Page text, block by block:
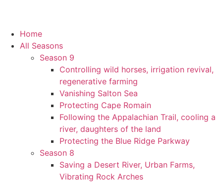
Home
All Seasons
Season 9
Controlling wild horses, irrigation revival,
regenerative farming
Vanishing Salton Sea
Protecting Cape Romain
Following the Appalachian Trail, cooling a
river, daughters of the land
Protecting the Blue Ridge Parkway
Season 8
Saving a Desert River, Urban Farms,
Vibrating Rock Arches